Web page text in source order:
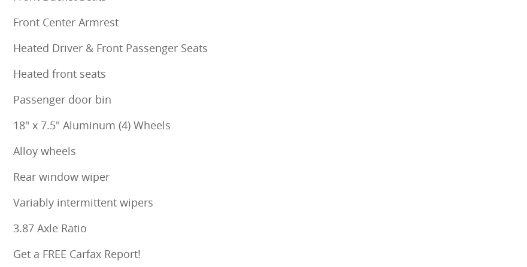
Front Center Armrest
Heated Driver & Front Passenger Seats
Heated front seats
Passenger door bin
18" x 7.5" Aluminum (4) Wheels
Alloy wheels
Rear window wiper
Variably intermittent wipers
3.87 Axle Ratio
Get a FREE Carfax Report!